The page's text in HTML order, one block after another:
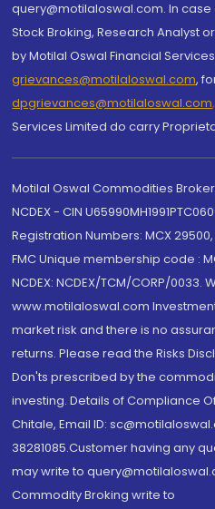
query@motilaloswal.com. In
Stock Broking, Research Analyst
by Motilal Oswal Financial
grievances@motilaloswal.com,
dpgrievances@motilaloswal.com,
Services Limited do carry
Motilal Oswal Commodities Broker
NCDEX - CIN
Registration Numbers: MCX 29500,
FMC Unique membership code :
NCDEX: NCDEX/TCM/CORP/0033.
www.motilaloswal.com
market risk and there is no
returns. Please read the Risks
Don'ts prescribed by the
investing. Details of Compliance
Chitale, Email ID:
38281085.Customer having any
may write to
Commodity Broking write to